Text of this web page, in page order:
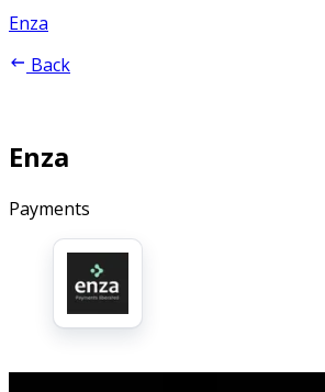
Enza
Back
Enza
Payments